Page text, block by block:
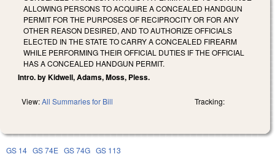
ALLOWING PERSONS TO ACQUIRE A CONCEALED HANDGUN
PERMIT FOR THE PURPOSES OF RECIPROCITY OR FOR ANY
OTHER REASON DESIRED, AND TO AUTHORIZE OFFICIALS
ELECTED IN THE STATE TO CARRY A CONCEALED FIREARM
WHILE PERFORMING THEIR OFFICIAL DUTIES IF THE OFFICIAL
HAS A CONCEALED HANDGUN PERMIT.
Intro. by Kidwell, Adams, Moss, Pless.
View:All Summaries for Bill Tracking:
GS 14 GS 74E GS 74G GS 113